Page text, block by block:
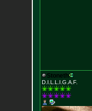
Stoneth
D.I.L.L.I.G.A.F.